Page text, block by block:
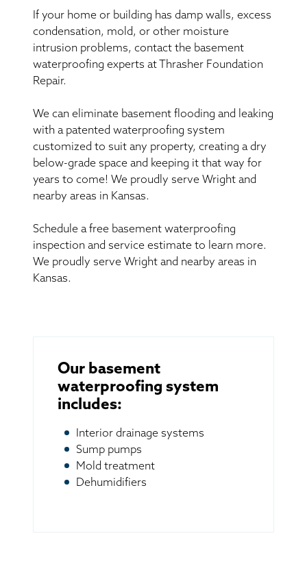
If your home or building has damp walls, excess
condensation, mold, or other moisture
intrusion problems, contact the basement
waterproofing experts at Thrasher Foundation
Repair.
We can eliminate basement flooding and leaking
with a patented waterproofing system
customized to suit any property, creating a dry
below-grade space and keeping it that way for
years to come! We proudly serve Wright and
nearby areas in Kansas.
Schedule a free basement waterproofing
inspection and service estimate to learn more.
We proudly serve Wright and nearby areas in
Kansas.
Our basement
waterproofing system
includes:
Interior drainage systems
Sump pumps
Mold treatment
Dehumidifiers